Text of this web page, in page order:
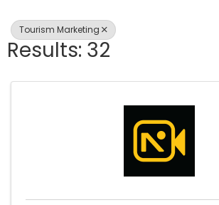
Tourism Marketing
Results: 32